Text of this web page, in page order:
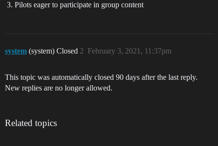
Pilots eager to participate in group content
system (system) Closed February 3, 2021, 11:37pm
2
This topic was automatically closed 90 days after the last reply.
New replies are no longer allowed.
Related topics